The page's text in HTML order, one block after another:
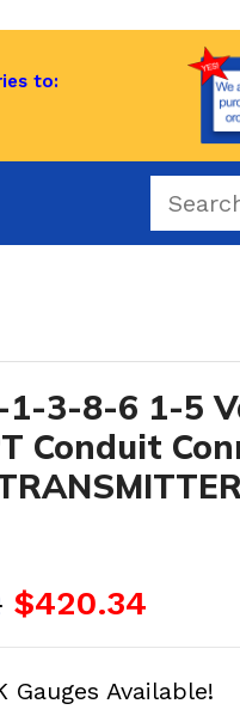
to:
1-3-8-6 1-5
Conduit
$420.34
Gauges Available!